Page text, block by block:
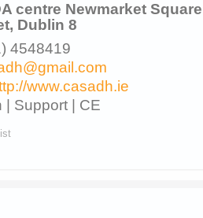
centre Newmarket Square
Dublin 8
4548419
www.casadh.ie
| Support | CE